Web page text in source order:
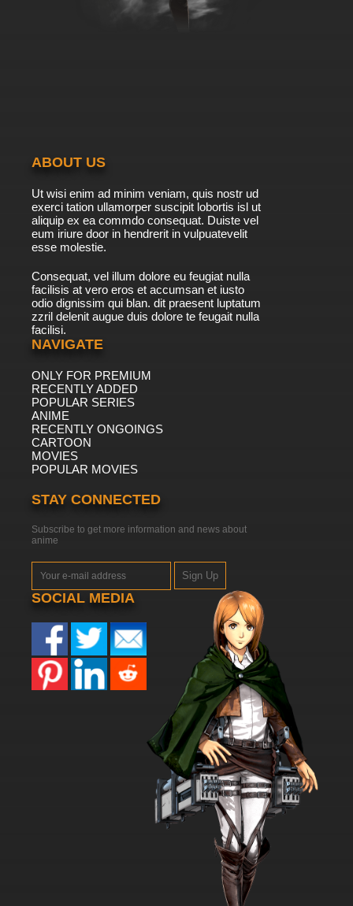
ABOUT US
Ut wisi enim ad minim veniam, quis nostr ud
exerci tation ullamorper suscipit lobortis isl ut
aliquip ex ea commdo consequat. Duiste vel
eum iriure door in hendrerit in vulpuatevelit
esse molestie.
Consequat, vel illum dolore eu feugiat nulla
facilisis at vero eros et accumsan et iusto
odio dignissim qui blan. dit praesent luptatum
zzril delenit augue duis dolore te feugait nulla
facilisi.
NAVIGATE
ONLY FOR PREMIUM
RECENTLY ADDED
POPULAR SERIES
ANIME
RECENTLY ONGOINGS
CARTOON
MOVIES
POPULAR MOVIES
STAY CONNECTED
Subscribe to get more information and news about
anime
Sign Up
SOCIAL MEDIA